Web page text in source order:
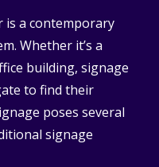
is a contemporary
Whether it’s a
building, signage
to find their
poses several
signage